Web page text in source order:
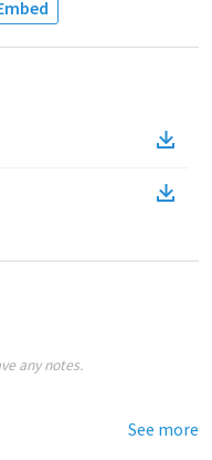
any notes.
See more